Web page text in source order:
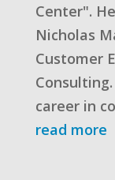
Center".
Nicholas
Customer
career in
read more